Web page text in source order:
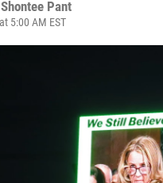
Shontee Pant
5:00 AM EST